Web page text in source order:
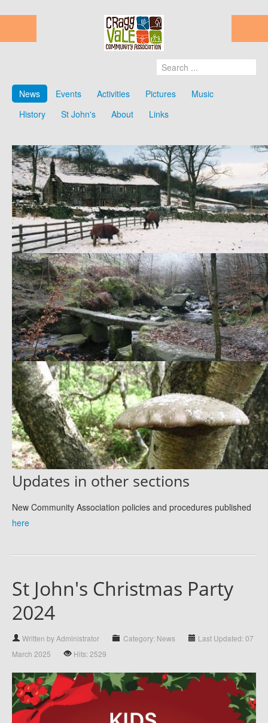
News Events Activities Pictures
Music
History
St John's About Links
Updates in other sections
New Community Association policies and procedures published
here
St John's Christmas Party
2024
Written by Administrator Category: News
Last Updated: 07
March 2025
Hits: 2529